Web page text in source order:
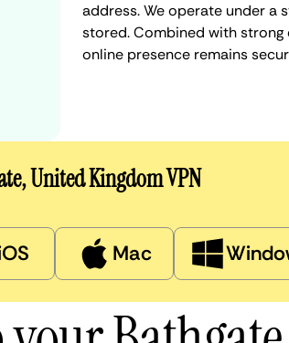
address. We operate under a
stored. Combined with
online presence remains
United Kingdom VPN
Mac